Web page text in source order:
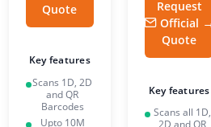
Quote
Key features
Scans 1D, 2D
and QR
Barcodes
Upto 10M
Request
Official
Quote
Key features
Scans all 1D,
2D and QR